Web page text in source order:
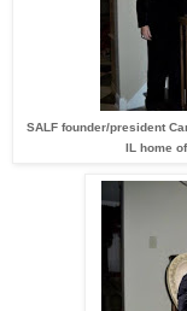
SALF founder/president
IL home